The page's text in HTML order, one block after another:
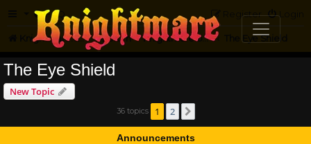
FAQ Login
Register
Knightmare.com Forum Knightmare on the Web The Eye Shield
The Eye Shield
New Topic
36 topics 1 2
Announcements